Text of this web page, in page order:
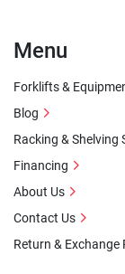
Menu
Forklifts &
Blog
Racking & Shelving
Financing
About Us
Contact Us
Return & Exchange